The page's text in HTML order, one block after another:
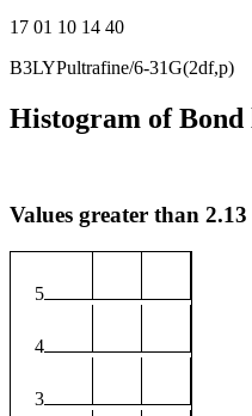
17 01 10 14 40
B3LYPultrafine/6-31G(2df,p)
Histogram of Bond
Values greater than
5
4
3